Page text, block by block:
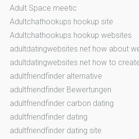
Adult Space meetic
Adultchathookups hookup site
Adultchathookups hookup websites
adultdatingwebsites.net how about
adultdatingwebsites.net how to
adultfriendfinder alternative
adultfriendfinder Bewertungen
adultfriendfinder carbon dating
adultfriendfinder dating
adultfriendfinder dating site